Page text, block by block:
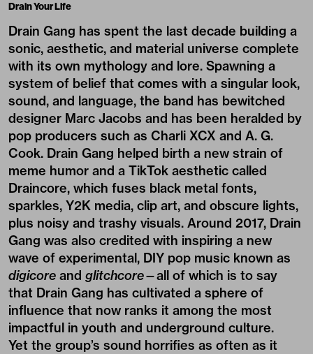
Drain Your Life
Drain Gang has spent the last decade building a
sonic, aesthetic, and material universe complete
with its own mythology and lore. Spawning a
system of belief that comes with a singular look,
sound, and language, the band has bewitched
designer Marc Jacobs and has been heralded by
pop producers such as Charli XCX and A. G.
Cook. Drain Gang helped birth a new strain of
meme humor and a TikTok aesthetic called
Draincore, which fuses black metal fonts,
sparkles, Y2K media, clip art, and obscure lights,
plus noisy and trashy visuals. Around 2017, Drain
Gang was also credited with inspiring a new
wave of experimental, DIY pop music known as
digicore and glitchcore—all of which is to say
that Drain Gang has cultivated a sphere of
influence that now ranks it among the most
impactful in youth and underground culture.
Yet the group’s sound horrifies as often as it